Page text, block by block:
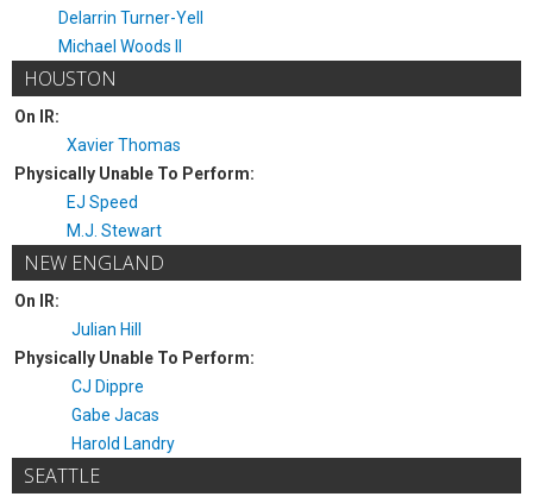
Delarrin Turner-Yell
Michael Woods II
HOUSTON
On IR:
Xavier Thomas
Physically Unable To Perform:
EJ Speed
M.J. Stewart
NEW ENGLAND
On IR:
Julian Hill
Physically Unable To Perform:
CJ Dippre
Gabe Jacas
Harold Landry
SEATTLE